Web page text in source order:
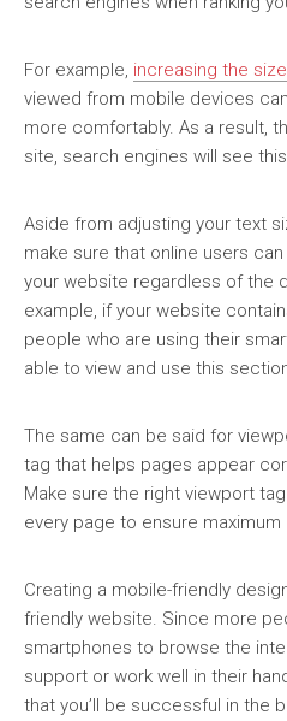
For example, increasing the
viewed from mobile devices
more comfortably. As a result,
site, search engines will see
Aside from adjusting your text
make sure that online users
your website regardless of the
example, if your website
people who are using their
able to view and use this
The same can be said for
tag that helps pages appear
Make sure the right viewport
every page to ensure
Creating a mobile-friendly
friendly website. Since more
smartphones to browse the
support or work well in their
that you’ll be successful in the